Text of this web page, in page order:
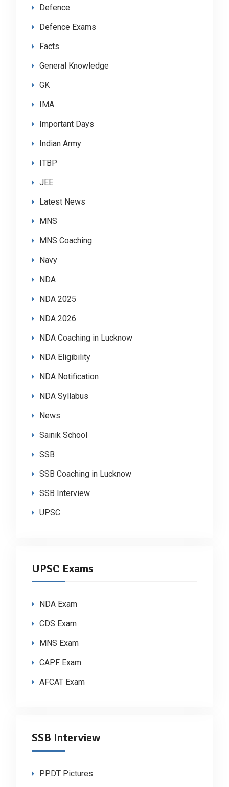
Defence
Defence Exams
Facts
General Knowledge
GK
IMA
Important Days
Indian Army
ITBP
JEE
Latest News
MNS
MNS Coaching
Navy
NDA
NDA 2025
NDA 2026
NDA Coaching in Lucknow
NDA Eligibility
NDA Notification
NDA Syllabus
News
Sainik School
SSB
SSB Coaching in Lucknow
SSB Interview
UPSC
UPSC Exams
NDA Exam
CDS Exam
MNS Exam
CAPF Exam
AFCAT Exam
SSB Interview
PPDT Pictures